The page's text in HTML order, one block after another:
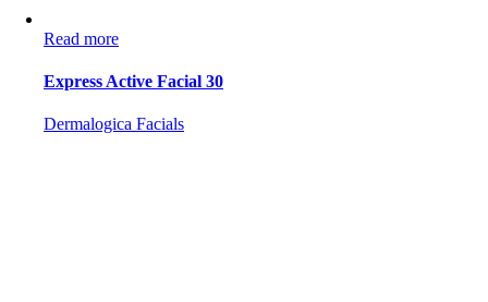
Read more
Express Active Facial 30
Dermalogica Facials